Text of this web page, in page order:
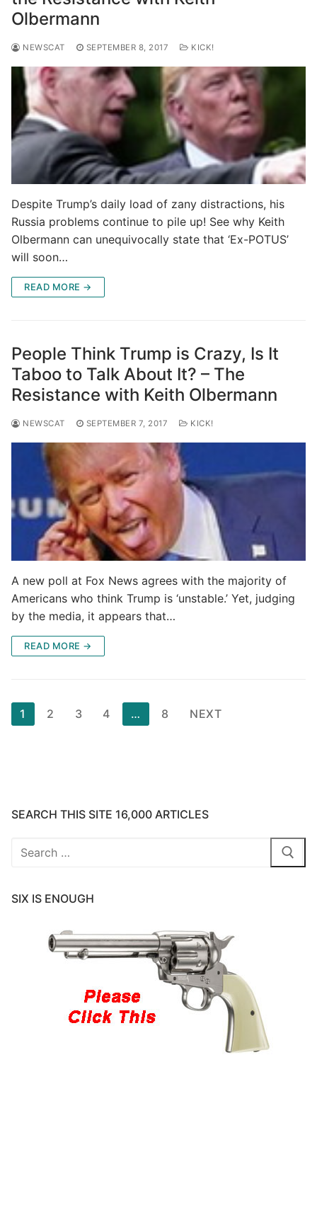
Olbermann
NEWSCAT SEPTEMBER 8, 2017 KICK!
Despite Trump’s daily load of zany distractions, his
Russia problems continue to pile up! See why Keith
Olbermann can unequivocally state that ‘Ex-POTUS’
will soon…
READ MORE →
People Think Trump is Crazy, Is It
Taboo to Talk About It? – The
Resistance with Keith Olbermann
NEWSCAT SEPTEMBER 7, 2017 KICK!
A new poll at Fox News agrees with the majority of
Americans who think Trump is ‘unstable.’ Yet, judging
by the media, it appears that…
READ MORE →
Posts
pagination
1 2 3 4 … 8 NEXT
SEARCH THIS SITE 16,000 ARTICLES
Search
SIX IS ENOUGH